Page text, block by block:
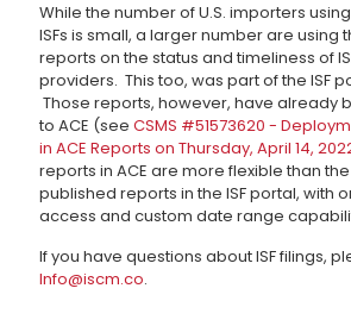
While the number of U.S. importers
ISFs is small, a larger number are using
reports on the status and timeliness of
providers. This too, was part of the ISF
Those reports, however, have already
to ACE (see CSMS #51573620 -
in ACE Reports on Thursday, April 14,
reports in ACE are more flexible than
published reports in the ISF portal, with
access and custom date range
If you have questions about ISF filings,
Info@iscm.co.